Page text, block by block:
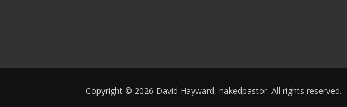
Copyright © 2026 David Hayward, nakedpastor. All rights reserved.